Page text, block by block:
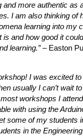
and more authentic as
I am also thinking of
learning into my
is and how good it
learning.”– Easton
I was excited
usually I can’t wait
workshops I
with using the
some of my students
in the